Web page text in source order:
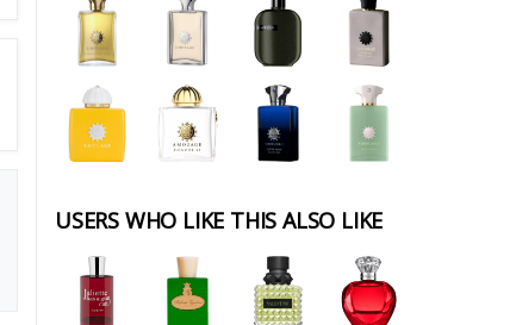
USERS WHO LIKE THIS ALSO LIKE